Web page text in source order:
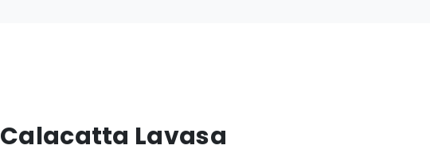
Calacatta Lavasa